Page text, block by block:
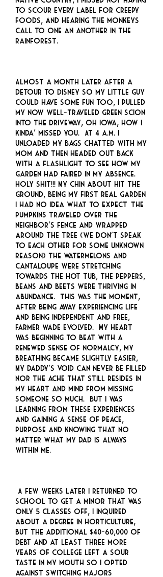
to scour every label for creepy
foods, and hearing the monkeys
call to one an another in the
rainforest.
Almost a month later after a
detour to Disney so my little guy
could have some fun too, I pulled
my now well-traveled green scion
into the driveway, oh Iowa, how I
kinda’ missed you. At 4 a.m. I
unloaded my bags chatted with my
mom and then headed out back
with a flashlight to see how my
garden had faired in my absence.
HOLY SHIT!!! My chin about hit the
ground, being my first real garden
I had no idea what to expect… The
pumpkins traveled over the
neighbor’s fence and wrapped
around the tree (we don’t speak
to each other for some unknown
reason) the watermelons and
cantaloupe were stretching
towards the hot tub, the peppers,
beans and beets were thriving in
abundance. This was the moment,
after being away experiencing life
and being independent and free,
Farmer Wade evolved. My heart
was beginning to beat with a
renewed sense of normalcy, my
breathing became slightly easier,
My daddy’s void can never be filled
nor the ache that still resides in
my heart and mind from missing
someone so much. But I was
learning from these experiences
and gaining a sense of peace,
purpose and knowing that no
matter what my dad is always
within me.
A few weeks later I returned to
school to get a minor that was
only 5 classes off, I inquired
about a degree in horticulture,
but the additional $40-60,000 of
debt and at least three more
years of college left a sour
taste in my mouth so I opted
against switching majors